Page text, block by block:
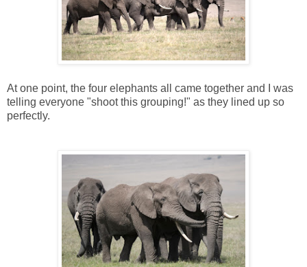
At one point, the four elephants all came together and I was
telling everyone "shoot this grouping!" as they lined up so
perfectly.